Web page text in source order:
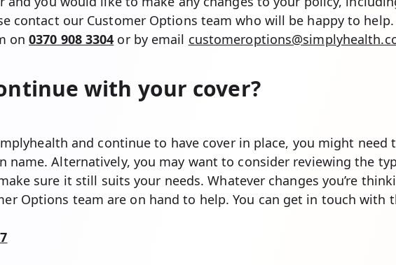
contact our Customer Options team who will be happy to help.
on0370 908 3304 or by email
with your cover?
and continue to have cover in place, you might need
name. Alternatively, you may want to consider reviewing the
sure it still suits your needs. Whatever changes you’re
Options team are on hand to help. You can get in touch with